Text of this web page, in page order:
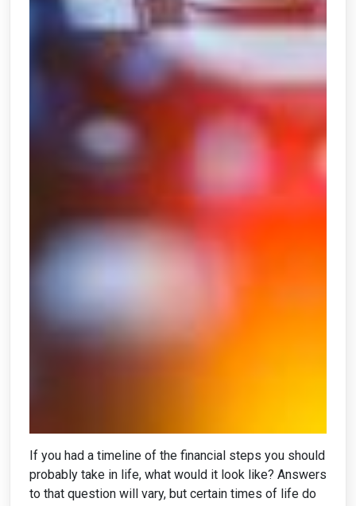
If you had a timeline of the financial steps you should
probably take in life, what would it look like? Answers
to that question will vary, but certain times of life do